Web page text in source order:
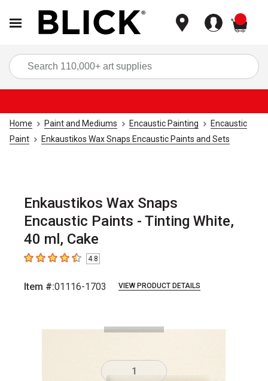
Home Paint and Mediums Encaustic Painting
Encaustic
Paint
Enkaustikos Wax Snaps Encaustic Paints and Sets
Enkaustikos Wax Snaps
Encaustic Paints - Tinting White,
40 ml, Cake
4.8 out of 5 stars
4.8
Item #:01116-1703 VIEW PRODUCT DETAILS